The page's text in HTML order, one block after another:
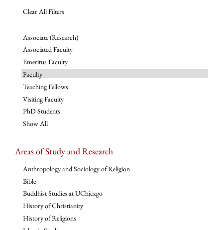
Clear All Filters
Associate (Research)
Associated Faculty
Emeritus Faculty
Faculty
Teaching Fellows
Visiting Faculty
PhD Students
Show All
Areas of Study and Research
Anthropology and Sociology of Religion
Bible
Buddhist Studies at UChicago
History of Christianity
History of Religions